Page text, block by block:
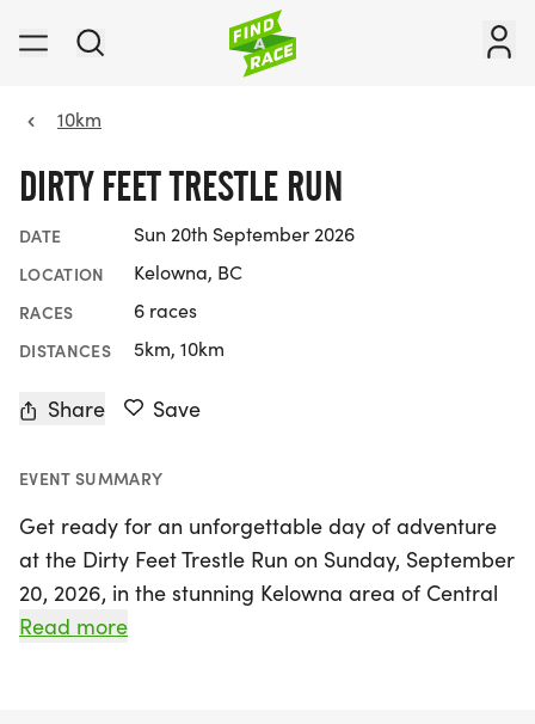
10km
DIRTY FEET TRESTLE RUN
DATE Sun 20th September 2026
LOCATION Kelowna, BC
RACES 6 races
DISTANCES 5km, 10km
Share Save
EVENT SUMMARY
Get ready for an unforgettable day of adventure
at the Dirty Feet Trestle Run on Sunday, September
20, 2026, in the stunning Kelowna area of Central
Okanagan! This exhilarating event showcases the
Read more